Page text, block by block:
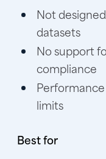
Not
datasets
No support
compliance
limits
Best for